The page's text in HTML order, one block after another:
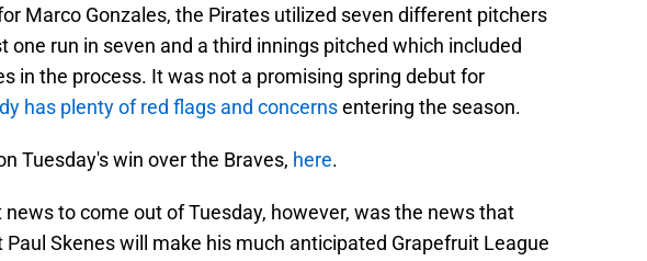
Marco Gonzales, the Pirates utilized seven different pitchers
one run in seven and a third innings pitched which included
in the process. It was not a promising spring debut for
has plenty of red flags and concernsentering the season.
Tuesday's win over the Braves, here.
to come out of Tuesday, however, was the news that
Skenes will make his much anticipated Grapefruit League